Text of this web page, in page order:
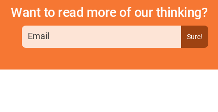
Want to read more of our thinking?